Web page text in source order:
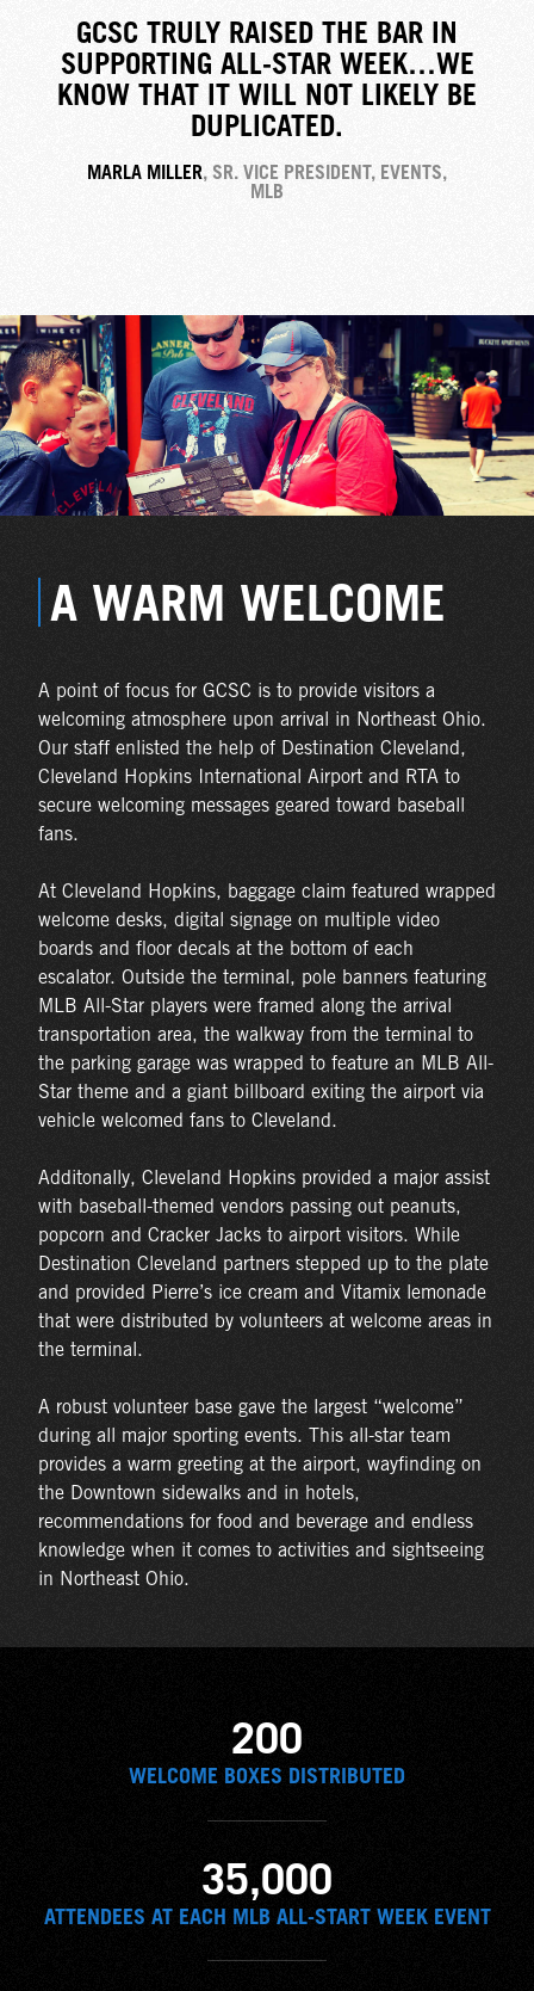
GCSC TRULY RAISED THE BAR IN
SUPPORTING ALL-STAR WEEK…WE
KNOW THAT IT WILL NOT LIKELY BE
DUPLICATED.
MARLA MILLER, SR. VICE PRESIDENT, EVENTS,
MLB
A WARM WELCOME
A point of focus for GCSC is to provide visitors a
welcoming atmosphere upon arrival in Northeast Ohio.
Our staff enlisted the help of Destination Cleveland,
Cleveland Hopkins International Airport and RTA to
secure welcoming messages geared toward baseball
fans.
At Cleveland Hopkins, baggage claim featured wrapped
welcome desks, digital signage on multiple video
boards and floor decals at the bottom of each
escalator. Outside the terminal, pole banners featuring
MLB All-Star players were framed along the arrival
transportation area, the walkway from the terminal to
the parking garage was wrapped to feature an MLB All-
Star theme and a giant billboard exiting the airport via
vehicle welcomed fans to Cleveland.
Additonally, Cleveland Hopkins provided a major assist
with baseball-themed vendors passing out peanuts,
popcorn and Cracker Jacks to airport visitors. While
Destination Cleveland partners stepped up to the plate
and provided Pierre’s ice cream and Vitamix lemonade
that were distributed by volunteers at welcome areas in
the terminal.
A robust volunteer base gave the largest “welcome”
during all major sporting events. This all-star team
provides a warm greeting at the airport, wayfinding on
the Downtown sidewalks and in hotels,
recommendations for food and beverage and endless
knowledge when it comes to activities and sightseeing
in Northeast Ohio.
200
WELCOME BOXES DISTRIBUTED
35,000
ATTENDEES AT EACH MLB ALL-START WEEK EVENT